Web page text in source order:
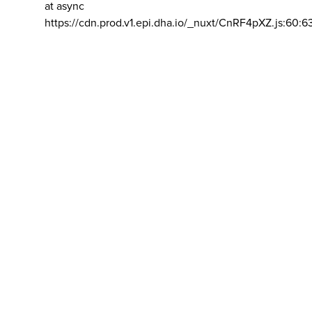
at async
https://cdn.prod.v1.epi.dha.io/_nuxt/